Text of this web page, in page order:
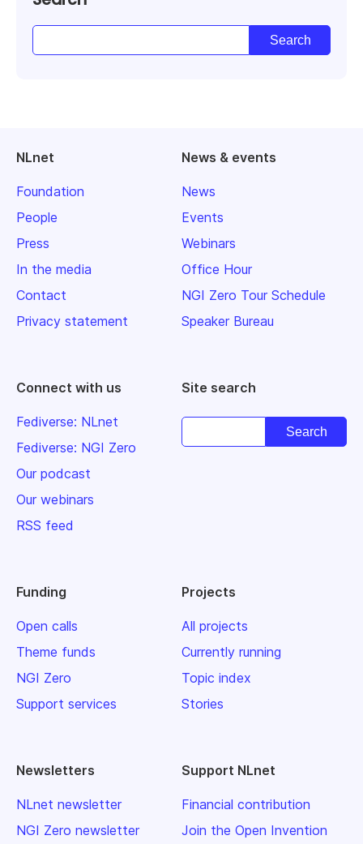
NLnet
Foundation
People
Press
In the media
Contact
Privacy statement
News & events
News
Events
Webinars
Office Hour
NGI Zero Tour Schedule
Speaker Bureau
Connect with us
Fediverse: NLnet
Fediverse: NGI Zero
Our podcast
Our webinars
RSS feed
Site search
Funding
Open calls
Theme funds
NGI Zero
Support services
Projects
All projects
Currently running
Topic index
Stories
Newsletters
NLnet newsletter
NGI Zero newsletter
Support NLnet
Financial contribution
Join the Open Invention